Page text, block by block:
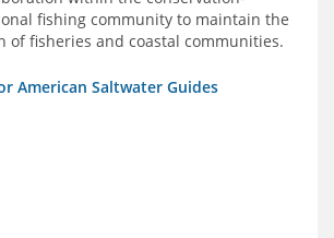
fishing community to maintain the
of fisheries and coastal communities.
American Saltwater Guides